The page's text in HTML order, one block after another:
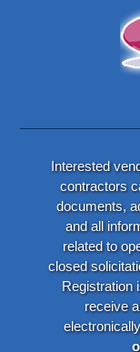
Interested
contractors
documents,
and all
related to
closed
Registration
receive